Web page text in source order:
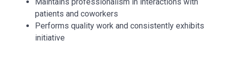
patients and coworkers
Performs quality work and consistently exhibits
initiative